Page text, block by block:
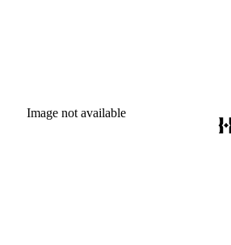
Image not available